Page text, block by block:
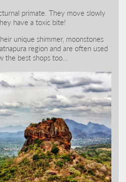
primate. They move slowly
have a toxic bite!
unique shimmer, moonstones
region and are often used
the best shops too…